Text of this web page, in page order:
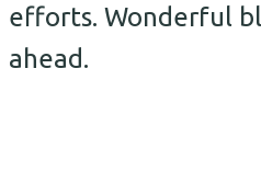
efforts. Wonderful
ahead.